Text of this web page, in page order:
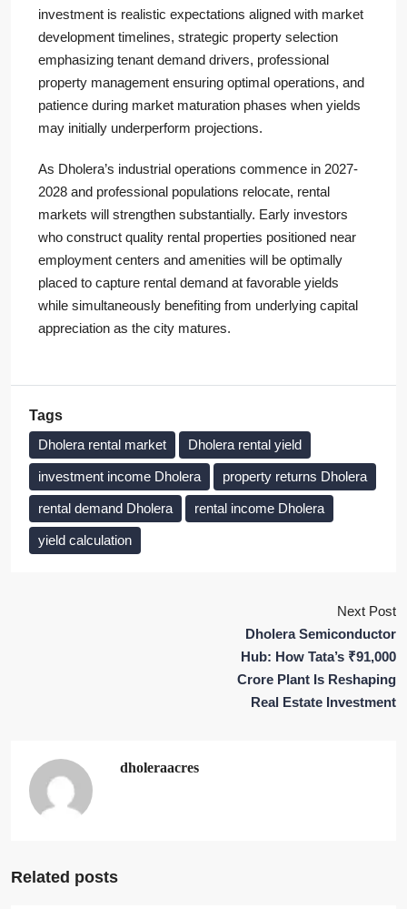
investment is realistic expectations aligned with market
development timelines, strategic property selection
emphasizing tenant demand drivers, professional
property management ensuring optimal operations, and
patience during market maturation phases when yields
may initially underperform projections.
As Dholera’s industrial operations commence in 2027-
2028 and professional populations relocate, rental
markets will strengthen substantially. Early investors
who construct quality rental properties positioned near
employment centers and amenities will be optimally
placed to capture rental demand at favorable yields
while simultaneously benefiting from underlying capital
appreciation as the city matures.
Tags
Dholera rental market
Dholera rental yield
investment income Dholera property returns Dholera
rental demand Dholera rental income Dholera
yield calculation
Next Post
Dholera Semiconductor
Hub: How Tata’s ₹91,000
Crore Plant Is Reshaping
Real Estate Investment
dholeraacres
Related posts